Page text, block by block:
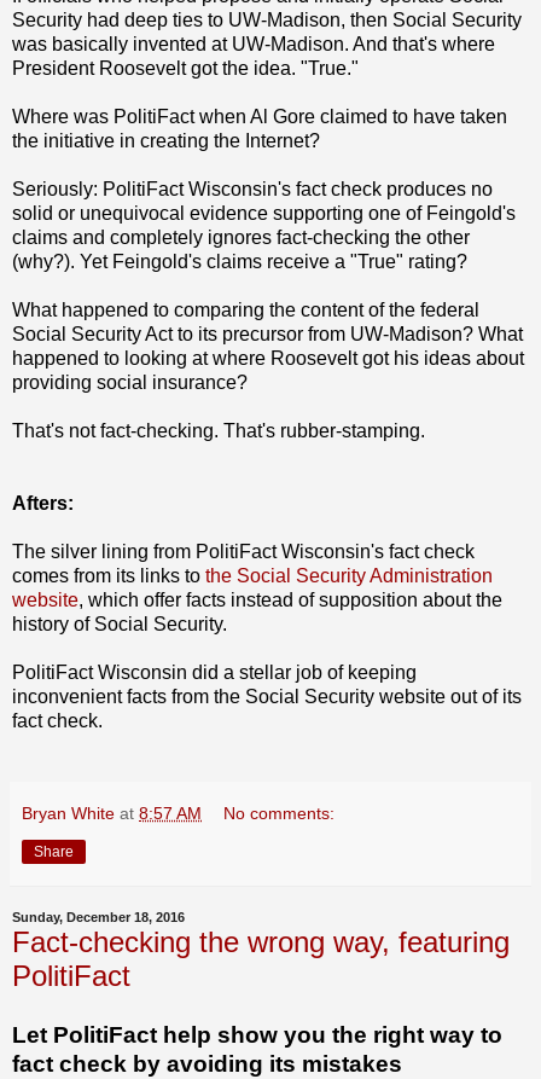
Security had deep ties to UW-Madison, then Social Security
was basically invented at UW-Madison. And that's where
President Roosevelt got the idea. "True."
Where was PolitiFact when Al Gore claimed to have taken
the initiative in creating the Internet?
Seriously: PolitiFact Wisconsin's fact check produces no
solid or unequivocal evidence supporting one of Feingold's
claims and completely ignores fact-checking the other
(why?). Yet Feingold's claims receive a "True" rating?
What happened to comparing the content of the federal
Social Security Act to its precursor from UW-Madison? What
happened to looking at where Roosevelt got his ideas about
providing social insurance?
That's not fact-checking. That's rubber-stamping.
Afters:
The silver lining from PolitiFact Wisconsin's fact check
comes from its links to the Social Security Administration
website, which offer facts instead of supposition about the
history of Social Security.
PolitiFact Wisconsin did a stellar job of keeping
inconvenient facts from the Social Security website out of its
fact check.
Bryan White at 8:57 AM No comments:
Share
Sunday, December 18, 2016
Fact-checking the wrong way, featuring
PolitiFact
Let PolitiFact help show you the right way to
fact check by avoiding its mistakes